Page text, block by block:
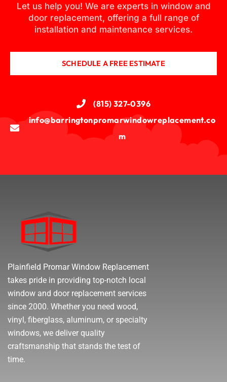
Let us help you! We are experts in window and
door replacement, offering a full range of
installation and maintenance services.
SCHEDULE A FREE ESTIMATE
(815) 327-0396
info@barringtonpromarwindowreplacement.co
m
Plainfield Promar Window Replacement
takes pride in providing top-notch local
window and door replacement services
since 2000. Whether you need wood,
vinyl, fiberglass, aluminum, or specialty
windows, we deliver quality
craftsmanship that stands the test of
time.